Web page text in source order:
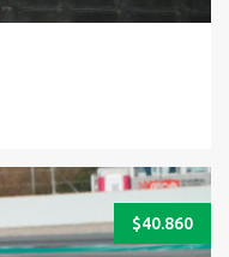
$40.860